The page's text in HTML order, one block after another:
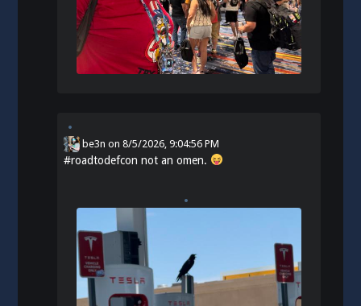
be3n on8/5/2026, 9:04:56 PM
#roadtodefcon not an omen.